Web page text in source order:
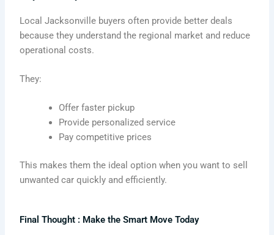
Local Jacksonville buyers often provide better deals
because they understand the regional market and reduce
operational costs.
They:
Offer faster pickup
Provide personalized service
Pay competitive prices
This makes them the ideal option when you want to sell
unwanted car quickly and efficiently.
Final Thought : Make the Smart Move Today